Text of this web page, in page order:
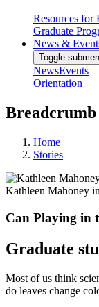
Resources for
Graduate
News &
Toggle
NewsEvents
Orientation
Breadcrumb
Home
Stories
Kathleen Mahoney
Can Playing in
Graduate
Most of us think
do leaves change